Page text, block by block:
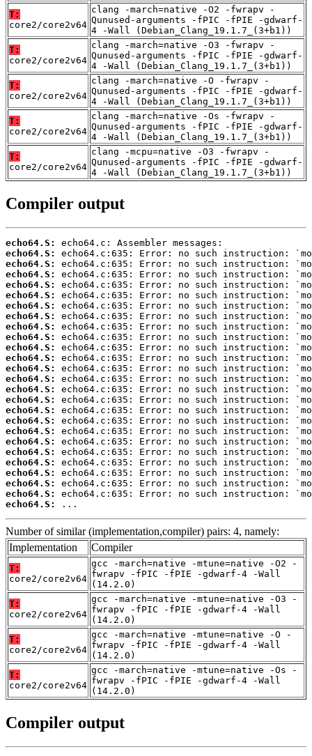
T:
core2/core2v64
clang -march=native -O2 -fwrapv -
Qunused-arguments -fPIC -fPIE -gdwarf-
4 -Wall (Debian_Clang_19.1.7_(3+b1))
T:
core2/core2v64
clang -march=native -O3 -fwrapv -
Qunused-arguments -fPIC -fPIE -gdwarf-
4 -Wall (Debian_Clang_19.1.7_(3+b1))
T:
core2/core2v64
clang -march=native -O -fwrapv -
Qunused-arguments -fPIC -fPIE -gdwarf-
4 -Wall (Debian_Clang_19.1.7_(3+b1))
T:
core2/core2v64
clang -march=native -Os -fwrapv -
Qunused-arguments -fPIC -fPIE -gdwarf-
4 -Wall (Debian_Clang_19.1.7_(3+b1))
T:
core2/core2v64
clang -mcpu=native -O3 -fwrapv -
Qunused-arguments -fPIC -fPIE -gdwarf-
4 -Wall (Debian_Clang_19.1.7_(3+b1))
Compiler output
echo64.S:
echo64.S:
echo64.S:
echo64.S:
echo64.S:
echo64.S:
echo64.S:
echo64.S:
echo64.S:
echo64.S:
echo64.S:
echo64.S:
echo64.S:
echo64.S:
echo64.S:
echo64.S:
echo64.S:
echo64.S:
echo64.S:
echo64.S:
echo64.S:
echo64.S:
echo64.S:
echo64.S:
echo64.S:
echo64.S:
...
Number of similar (implementation,compiler) pairs: 4, namely:
Implementation
Compiler
T:
core2/core2v64
gcc -march=native -mtune=native -O2 -
fwrapv -fPIC -fPIE -gdwarf-4 -Wall
(14.2.0)
T:
core2/core2v64
gcc -march=native -mtune=native -O3 -
fwrapv -fPIC -fPIE -gdwarf-4 -Wall
(14.2.0)
T:
core2/core2v64
gcc -march=native -mtune=native -O -
fwrapv -fPIC -fPIE -gdwarf-4 -Wall
(14.2.0)
T:
core2/core2v64
gcc -march=native -mtune=native -Os -
fwrapv -fPIC -fPIE -gdwarf-4 -Wall
(14.2.0)
Compiler output